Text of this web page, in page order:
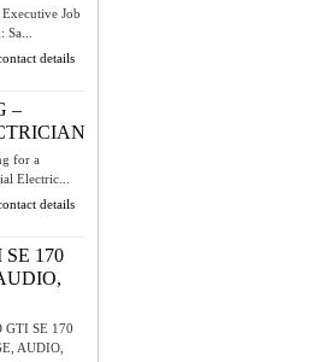
Job
details
–
for a
Electric...
details
SE 170
GTI SE 170
AUDIO,